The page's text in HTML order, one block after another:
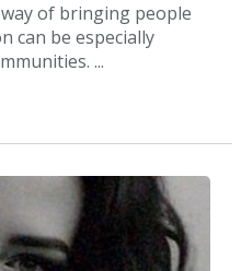
of bringing people
can be especially
...